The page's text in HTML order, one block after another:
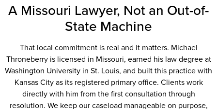
A Missouri Lawyer, Not an Out-of-
State Machine
That local commitment is real and it matters. Michael
Throneberry is licensed in Missouri, earned his law degree at
Washington University in St. Louis, and built this practice with
Kansas City as its registered primary office. Clients work
directly with him from the first consultation through
resolution. We keep our caseload manageable on purpose,